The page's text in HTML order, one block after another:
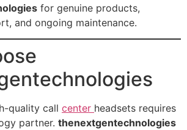
for genuine products,
and ongoing maintenance.
quality call center headsets requires
partner. thenextgentechnologies